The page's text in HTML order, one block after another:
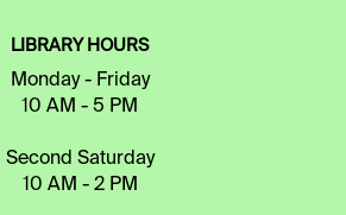
LIBRARY HOURS
Monday - Friday
10 AM - 5 PM
Second Saturday
10 AM - 2 PM